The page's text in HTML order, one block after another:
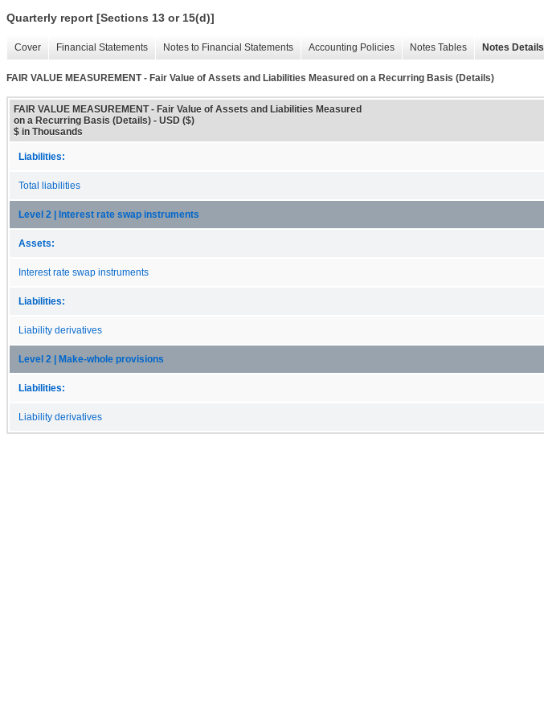
Quarterly report [Sections 13 or 15(d)]
Cover Financial Statements Notes to Financial Statements Accounting Policies Notes Tables Notes Details
FAIR VALUE MEASUREMENT - Fair Value of Assets and Liabilities Measured on a Recurring Basis (Details)
FAIR VALUE MEASUREMENT - Fair Value of Assets and Liabilities Measured
on a Recurring Basis (Details) - USD ($)
$ in Thousands
Liabilities:
Total liabilities
Level 2 | Interest rate swap instruments
Assets:
Interest rate swap instruments
Liabilities:
Liability derivatives
Level 2 | Make-whole provisions
Liabilities:
Liability derivatives